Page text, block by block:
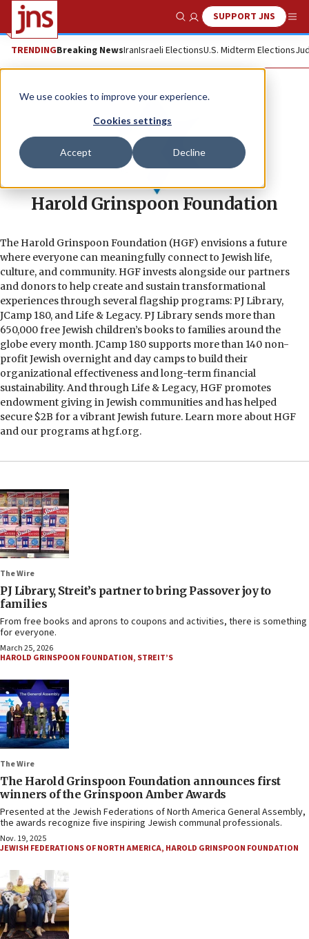
We use cookies to improve your experience.
Cookies settings
Accept Decline
Show SearchSUPPORT JNS
TRENDINGBreaking NewsIranIsraeli ElectionsU.S. Midterm Elections
Harold Grinspoon Foundation
The Harold Grinspoon Foundation (HGF) envisions a future
where everyone can meaningfully connect to Jewish life,
culture, and community. HGF invests alongside our partners
and donors to help create and sustain transformational
experiences through several flagship programs: PJ Library,
JCamp 180, and Life & Legacy. PJ Library sends more than
650,000 free Jewish children’s books to families around the
globe every month. JCamp 180 supports more than 140 non-
profit Jewish overnight and day camps to build their
organizational effectiveness and long-term financial
sustainability. And through Life & Legacy, HGF promotes
endowment giving in Jewish communities and has helped
secure $2B for a vibrant Jewish future. Learn more about HGF
and our programs at hgf.org.
The Wire
PJ Library, Streit’s partner to bring Passover joy to
families
From free books and aprons to coupons and activities, there is something
for everyone.
March 25, 2026
HAROLD GRINSPOON FOUNDATION, STREIT’S
The Wire
The Harold Grinspoon Foundation announces first
winners of the Grinspoon Amber Awards
Presented at the Jewish Federations of North America General Assembly,
the awards recognize five inspiring Jewish communal professionals.
Nov. 19, 2025
JEWISH FEDERATIONS OF NORTH AMERICA, HAROLD GRINSPOON FOUNDATION